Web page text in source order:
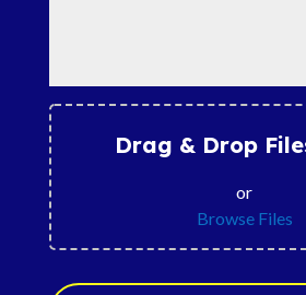
Drag & Drop
or
Browse Files